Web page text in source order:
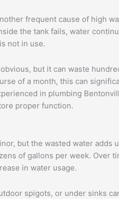
frequent cause of high
the tank fails, water
not in use.
but it can waste
of a month, this can
in plumbing
proper function.
but the wasted water adds
of gallons per week. Over
in water usage.
spigots, or under sinks